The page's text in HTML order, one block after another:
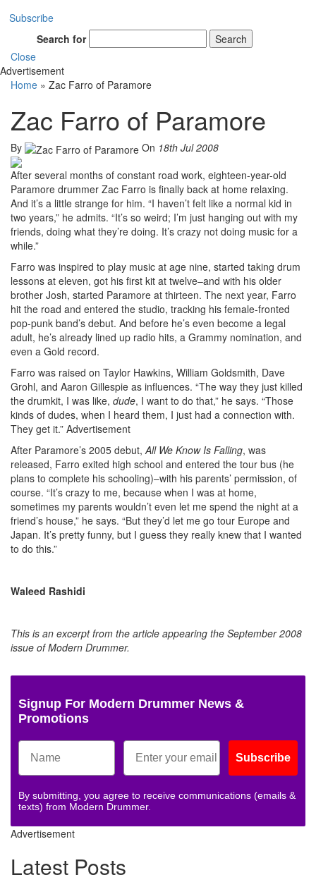
Subscribe
Search for
Search
Close
Advertisement
Home » Zac Farro of Paramore
Zac Farro of Paramore
By On 18th Jul 2008
After several months of constant road work, eighteen-year-old
Paramore drummer Zac Farro is finally back at home relaxing.
And it’s a little strange for him. “I haven’t felt like a normal kid in
two years,” he admits. “It’s so weird; I’m just hanging out with my
friends, doing what they’re doing. It’s crazy not doing music for a
while.”
Farro was inspired to play music at age nine, started taking drum
lessons at eleven, got his first kit at twelve–and with his older
brother Josh, started Paramore at thirteen. The next year, Farro
hit the road and entered the studio, tracking his female-fronted
pop-punk band’s debut. And before he’s even become a legal
adult, he’s already lined up radio hits, a Grammy nomination, and
even a Gold record.
Farro was raised on Taylor Hawkins, William Goldsmith, Dave
Grohl, and Aaron Gillespie as influences. “The way they just killed
the drumkit, I was like, dude, I want to do that,” he says. “Those
kinds of dudes, when I heard them, I just had a connection with.
They get it.” Advertisement
After Paramore’s 2005 debut, All We Know Is Falling, was
released, Farro exited high school and entered the tour bus (he
plans to complete his schooling)–with his parents’ permission, of
course. “It’s crazy to me, because when I was at home,
sometimes my parents wouldn’t even let me spend the night at a
friend’s house,” he says. “But they’d let me go tour Europe and
Japan. It’s pretty funny, but I guess they really knew that I wanted
to do this.”
Waleed Rashidi
This is an excerpt from the article appearing the September 2008
issue of Modern Drummer.
Signup For Modern Drummer News &
Promotions
Subscribe
By submitting, you agree to receive communications (emails &
texts) from Modern Drummer.
Advertisement
Latest Posts